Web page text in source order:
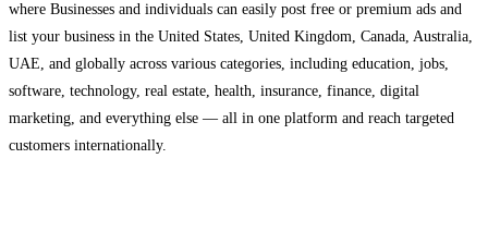
where Businesses and individuals can easily post free or premium ads and
list your business in the United States, United Kingdom, Canada, Australia,
UAE, and globally across various categories, including education, jobs,
software, technology, real estate, health, insurance, finance, digital
marketing, and everything else — all in one platform and reach targeted
customers internationally.